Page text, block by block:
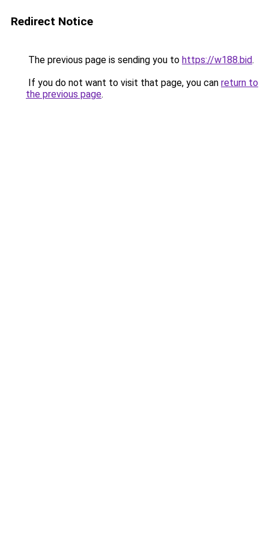
Redirect Notice
The previous page is sending you to https://w188.bid.
If you do not want to visit that page, you can return to
the previous page.